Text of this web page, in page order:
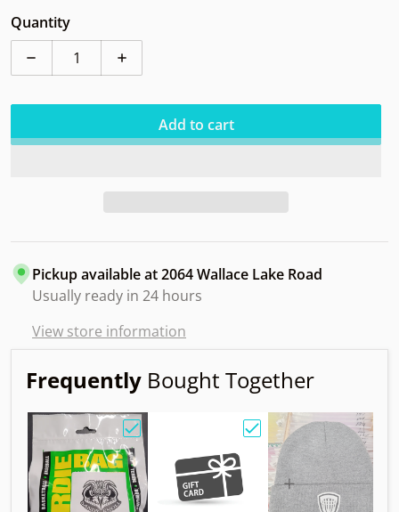
Quantity
Decrease quantity for Clash Mint Softy
Increase quantity for Clash Mint Softy
Add to cart
Pickup available at2064 Wallace Lake Road
Usually ready in 24 hours
View store information
Frequently Bought Together
Choose "Birdie Bag w/ Sandy Knoll Owl"
Choose "Gift Card"